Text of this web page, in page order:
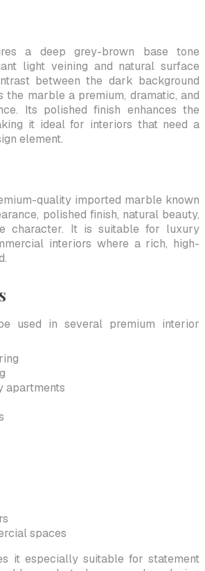
a deep grey-brown base tone
light veining and natural surface
between the dark background
the marble a premium, dramatic, and
Its polished finish enhances the
it ideal for interiors that need a
element.
quality imported marble known
polished finish, natural beauty,
character. It is suitable for luxury
interiors where a rich, high-
used in several premium interior
apartments
spaces
it especially suitable for statement